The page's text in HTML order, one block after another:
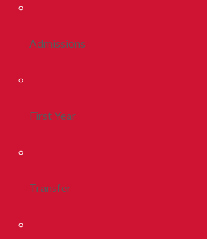
Admissions
First Year
Transfer